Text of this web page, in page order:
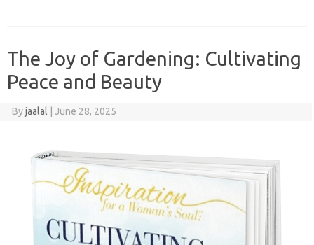
The Joy of Gardening: Cultivating
Peace and Beauty
Byjaalal June 28, 2025